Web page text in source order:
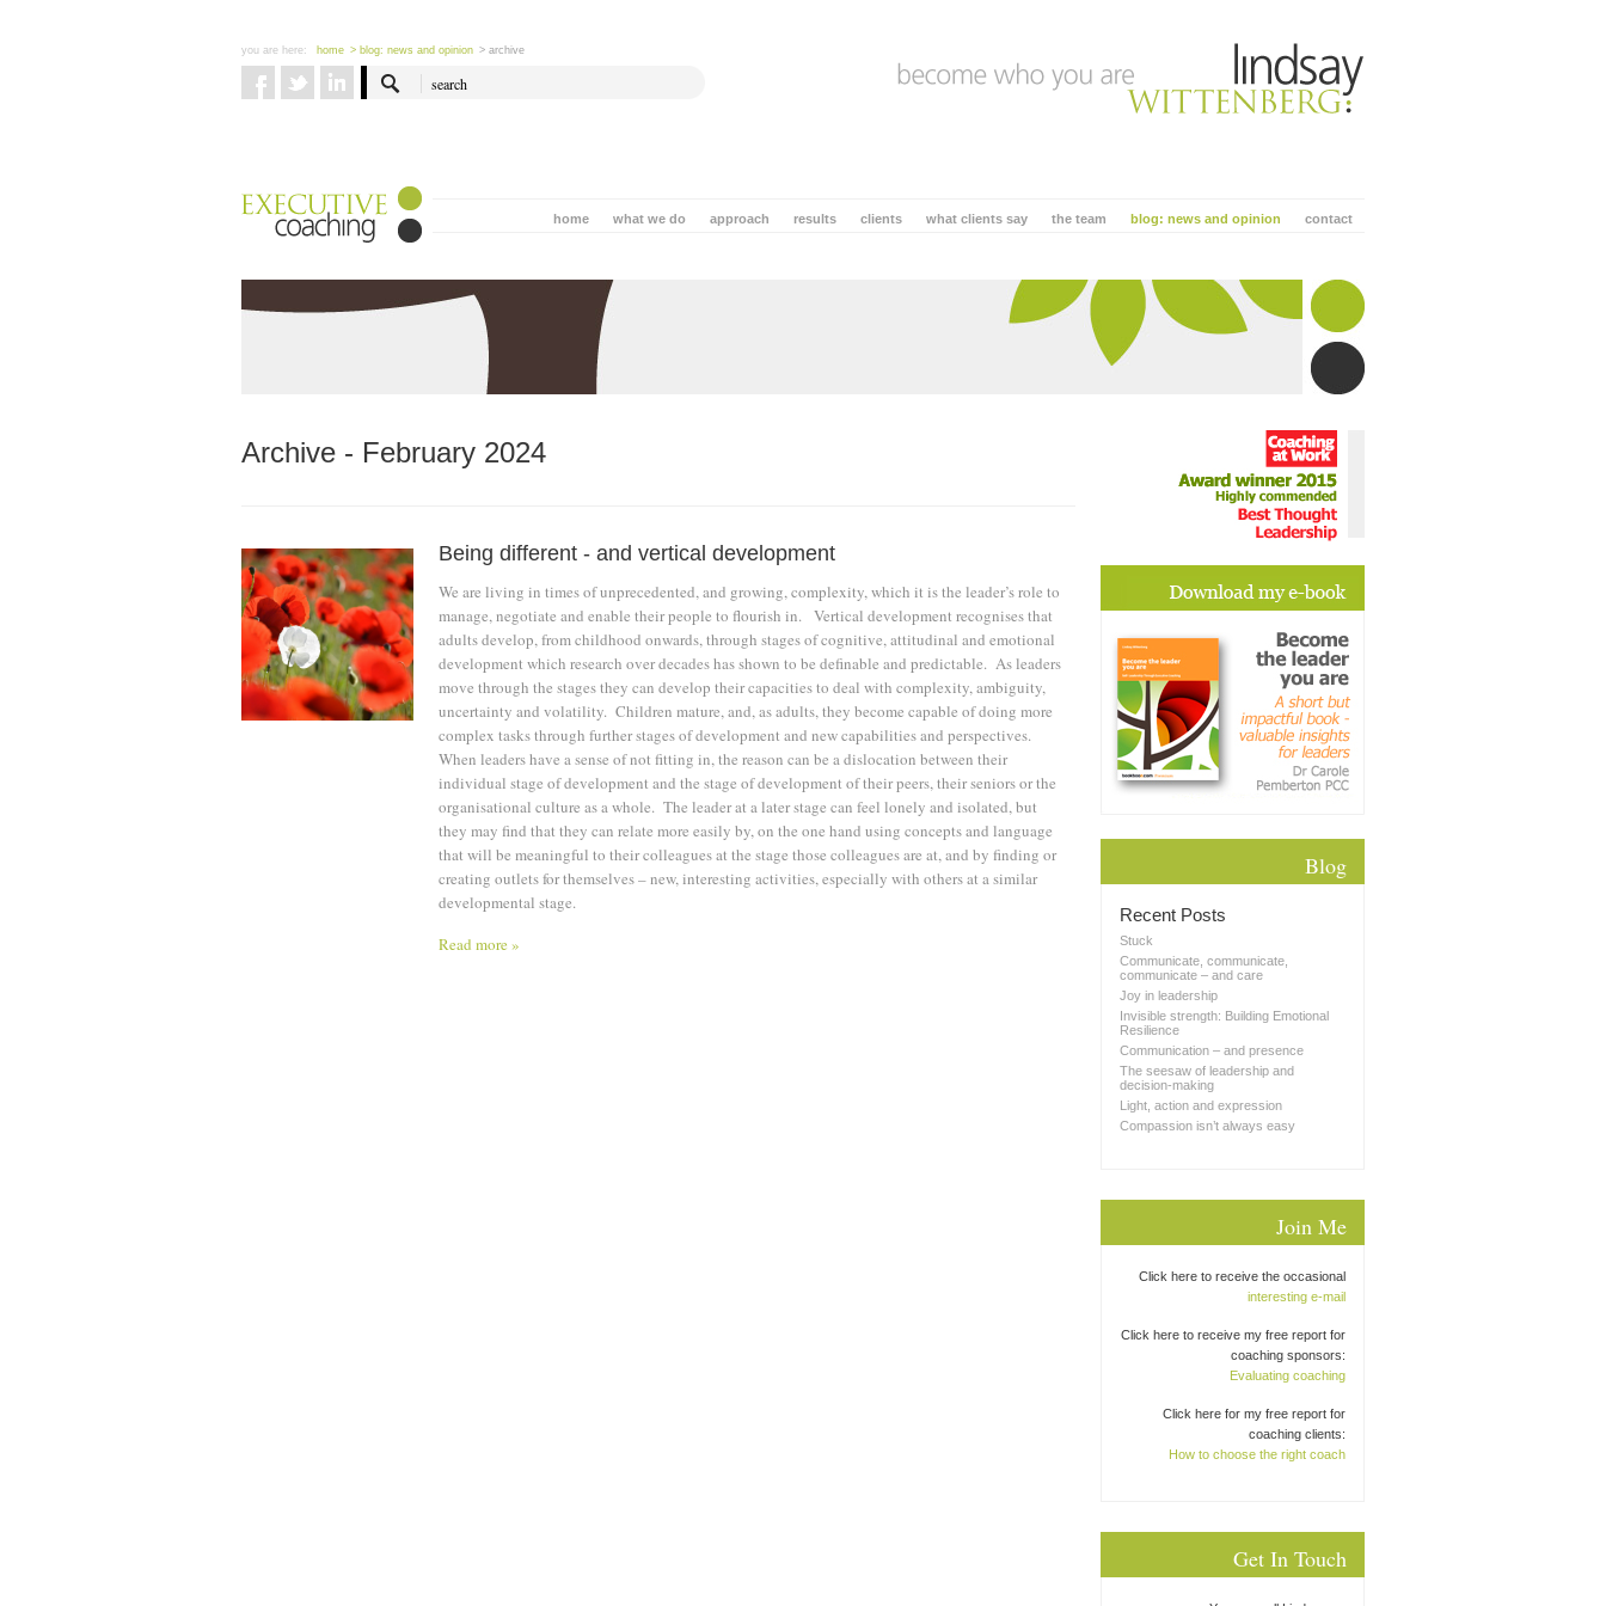
you are here: home > blog: news and opinion > archive
contact
blog: news and opinion
the team
what clients say
clients
results
approach
what we do
home
Archive - February 2024
Being different - and vertical development
We are living in times of unprecedented, and growing, complexity, which it is the leader’s role to
manage, negotiate and enable their people to flourish in. Vertical development recognises that
adults develop, from childhood onwards, through stages of cognitive, attitudinal and emotional
development which research over decades has shown to be definable and predictable. As leaders
move through the stages they can develop their capacities to deal with com­plexity, ambiguity,
uncertainty and volatility. Children mature, and, as adults, they become capable of doing more
complex tasks through further stages of development and new capabilities and perspectives.
When leaders have a sense of not fitting in, the reason can be a dislocation between their
individual stage of development and the stage of development of their peers, their seniors or the
organisational culture as a whole. The leader at a later stage can feel lonely and isolated, but
they may find that they can relate more easily by, on the one hand using concepts and language
that will be meaningful to their colleagues at the stage those colleagues are at, and by finding or
creating outlets for themselves – new, interesting activities, especially with others at a similar
developmental stage.
Read more »
Blog
Recent Posts
Stuck
Communicate, communicate,
communicate – and care
Joy in leadership
Invisible strength: Building Emotional
Resilience
Communication – and presence
The seesaw of leadership and
decision-making
Light, action and expression
Compassion isn’t always easy
Join Me
Click here to receive the occasional
interesting e-mail
Click here to receive my free report for
coaching sponsors:
Evaluating coaching
Click here for my free report for
coaching clients:
How to choose the right coach
Get In Touch